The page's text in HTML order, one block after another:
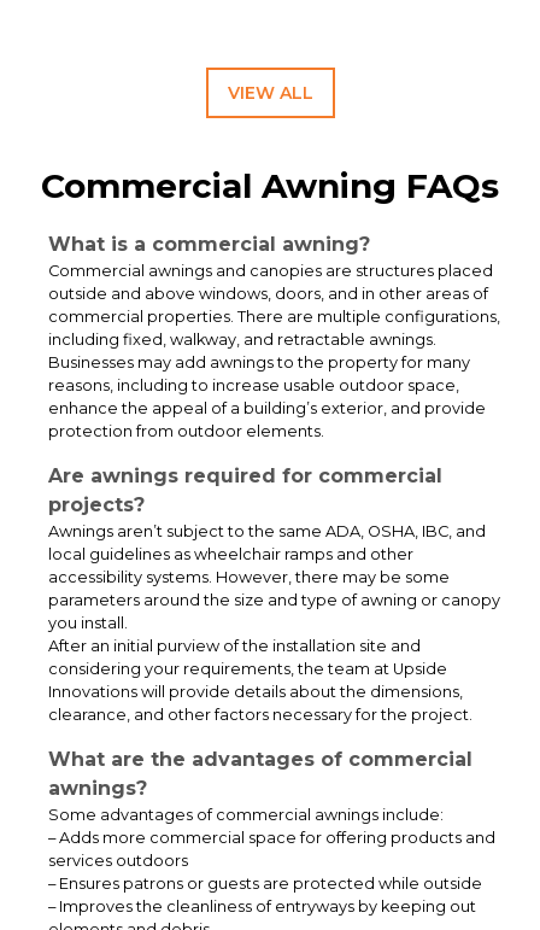
Safety
ADA Ramp, Step & Canopy System for Educational Facilities
VIEW ALL
Commercial Awning FAQs
What is a commercial awning?
Commercial awnings and canopies are structures placed
outside and above windows, doors, and in other areas of
commercial properties. There are multiple configurations,
including fixed, walkway, and retractable awnings.
Businesses may add awnings to the property for many
reasons, including to increase usable outdoor space,
enhance the appeal of a building’s exterior, and provide
protection from outdoor elements.
Are awnings required for commercial
projects?
Awnings aren’t subject to the same ADA, OSHA, IBC, and
local guidelines as wheelchair ramps and other
accessibility systems. However, there may be some
parameters around the size and type of awning or canopy
you install.
After an initial purview of the installation site and
considering your requirements, the team at Upside
Innovations will provide details about the dimensions,
clearance, and other factors necessary for the project.
What are the advantages of commercial
awnings?
Some advantages of commercial awnings include:
– Adds more commercial space for offering products and
services outdoors
– Ensures patrons or guests are protected while outside
– Improves the cleanliness of entryways by keeping out